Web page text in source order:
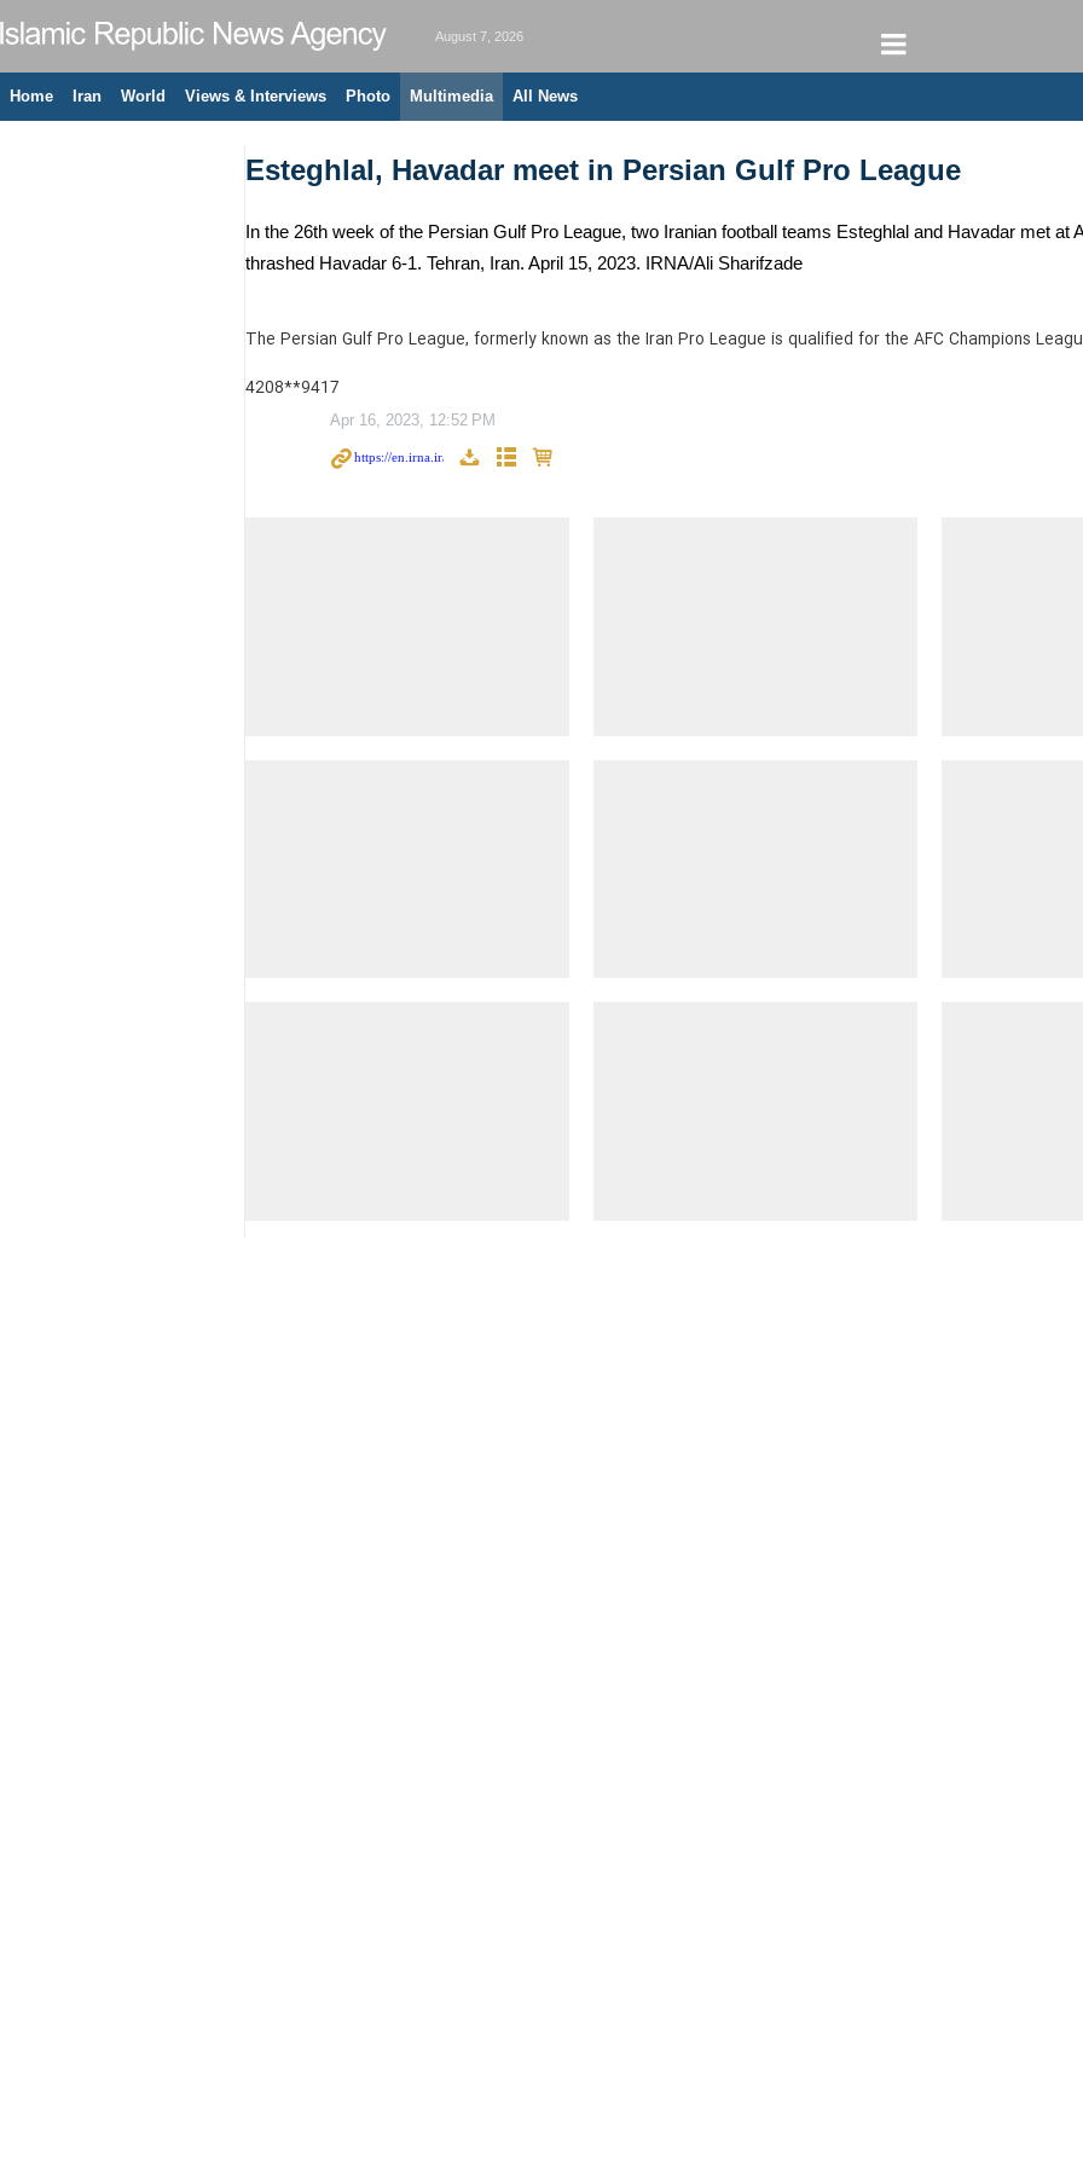
August 7, 2026
Home Iran World Views & Interviews Photo Multimedia All News
Esteghlal, Havadar meet in Persian Gulf Pro League
In the 26th week of the Persian Gulf Pro League, two Iranian football teams Esteghlal and Havadar met
thrashed Havadar 6-1. Tehran, Iran. April 15, 2023. IRNA/Ali Sharifzade
The Persian Gulf Pro League, formerly known as the Iran Pro League is qualified for the AFC Champions
4208**9417
Apr 16, 2023, 12:52 PM